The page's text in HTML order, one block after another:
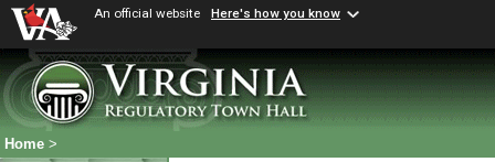
An official website Here's how you know
Home >